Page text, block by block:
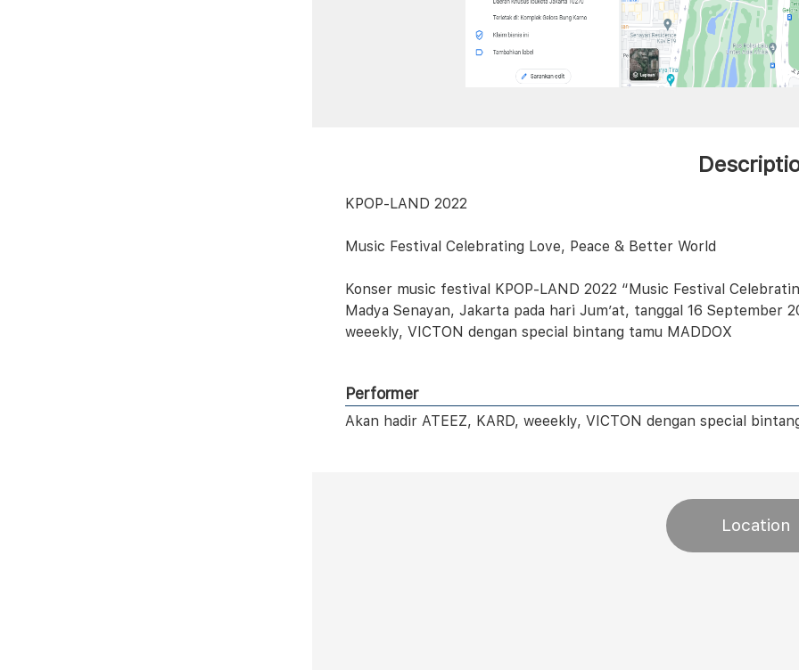
KPOP-LAND 2022
Music Festival Celebrating Love, Peace & Better World
Konser music festival KPOP-LAND 2022 “Music Festival
Madya Senayan, Jakarta pada hari Jum’at, tanggal 16 September
weeekly, VICTON dengan special bintang tamu MADDOX
Performer
Akan hadir ATEEZ, KARD, weeekly, VICTON dengan special
Location